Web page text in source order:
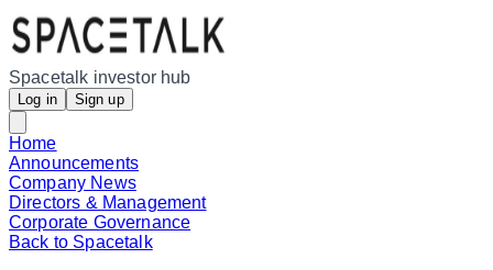
Spacetalk investor hub
Log in Sign up
Home
Announcements
Company News
Directors & Management
Corporate Governance
Back to Spacetalk